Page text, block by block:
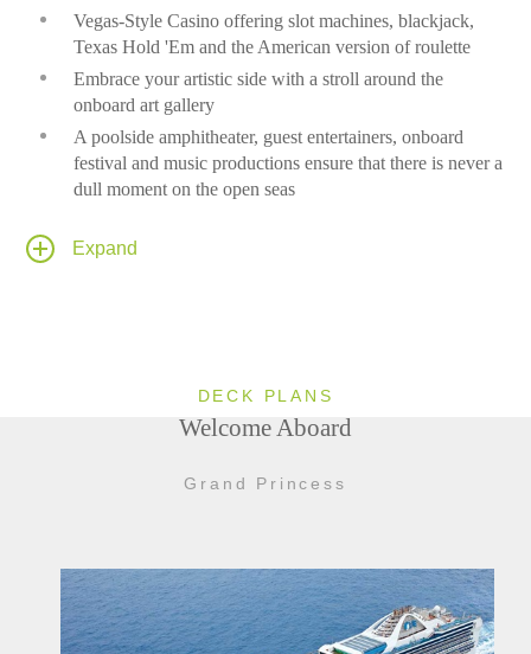
Vegas-Style Casino offering slot machines, blackjack,
Texas Hold 'Em and the American version of roulette
Embrace your artistic side with a stroll around the
onboard art gallery
A poolside amphitheater, guest entertainers, onboard
festival and music productions ensure that there is never a
dull moment on the open seas
Expand
DECK PLANS
Welcome Aboard
Grand Princess